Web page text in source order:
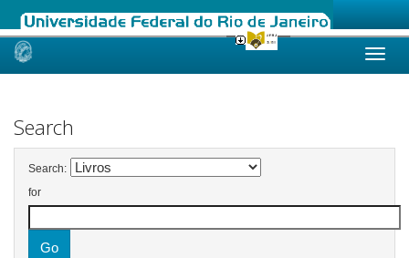
Skip
Search
Search:
for